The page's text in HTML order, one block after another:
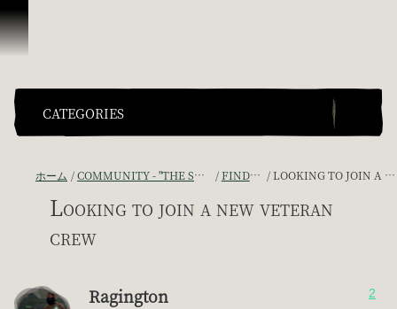
スキップしてコンテンツを見る
CATEGORIES
ホーム COMMUNITY - "THE SHIPMATES' QUARTERS" FIND A CREW! LOOKING TO JOIN A NEW VETERAN CREW
Looking to join a new veteran
crew
Ragington 2